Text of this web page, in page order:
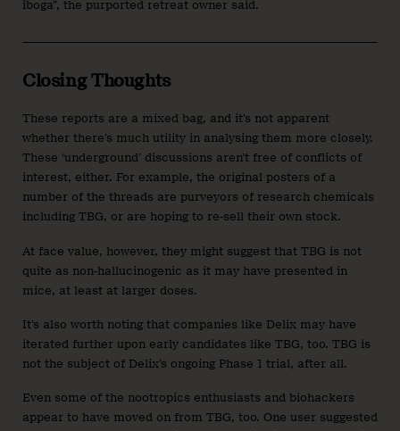
iboga”, the purported retreat owner said.
Closing Thoughts
These reports are a mixed bag, and it’s not apparent
whether there’s much utility in analysing them more closely.
These ‘underground’ discussions aren’t free of conflicts of
interest, either. For example, the original posters of a
number of the threads are purveyors of research chemicals
including TBG, or are hoping to re-sell their own stock.
At face value, however, they might suggest that TBG is not
quite as non-hallucinogenic as it may have presented in
mice, at least at larger doses.
It’s also worth noting that companies like Delix may have
iterated further upon early candidates like TBG, too. TBG is
not the subject of Delix’s ongoing Phase 1 trial, after all.
Even some of the nootropics enthusiasts and biohackers
appear to have moved on from TBG, too. One user suggested